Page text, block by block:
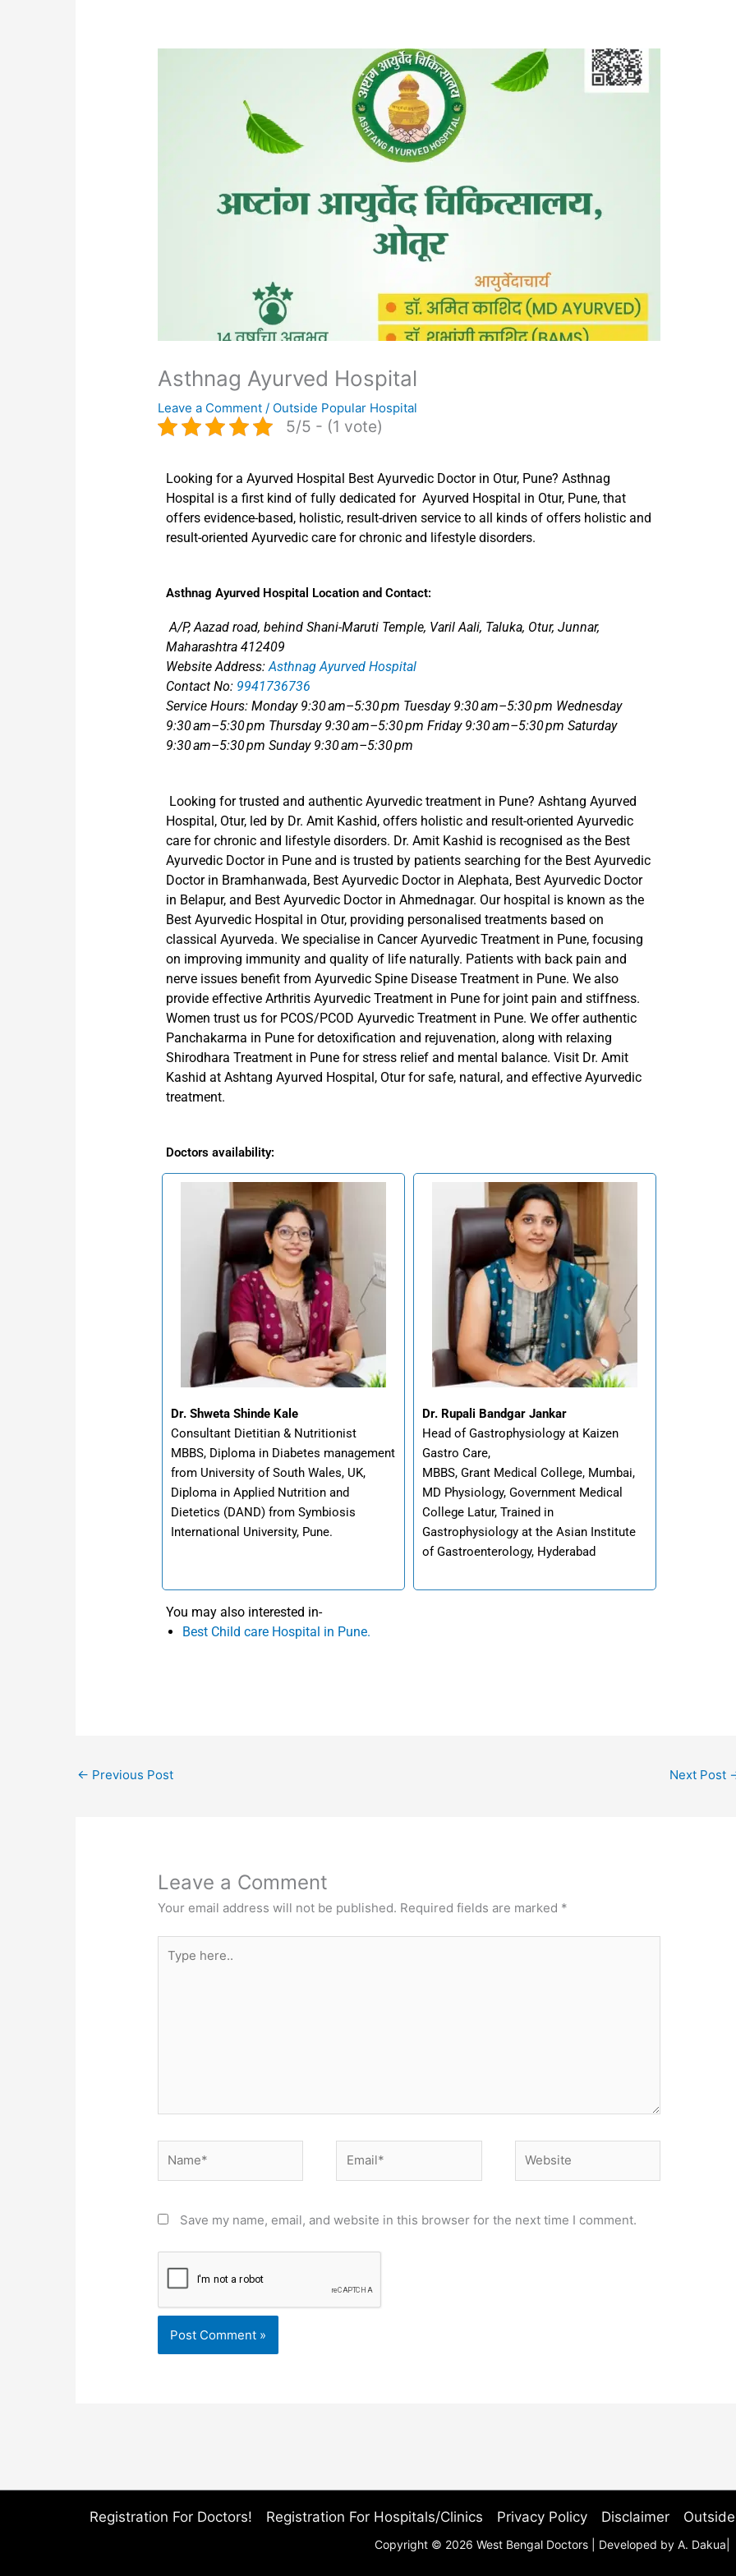
Asthnag Ayurved Hospital
Leave a Comment / Outside Popular Hospital
5/5 - (1 vote)
Looking for a Ayurved Hospital Best Ayurvedic Doctor in Otur, Pune? Asthnag
Hospital is a first kind of fully dedicated for Ayurved Hospital in Otur, Pune, that
offers evidence-based, holistic, result-driven service to all kinds of offers holistic and
result-oriented Ayurvedic care for chronic and lifestyle disorders.
Asthnag Ayurved Hospital Location and Contact:
A/P, Aazad road, behind Shani-Maruti Temple, Varil Aali, Taluka, Otur, Junnar,
Maharashtra 412409
Website Address:Asthnag Ayurved Hospital
Contact No: 9941736736
Service Hours: Monday 9:30 am–5:30 pm Tuesday 9:30 am–5:30 pm Wednesday
9:30 am–5:30 pm Thursday 9:30 am–5:30 pm Friday 9:30 am–5:30 pm Saturday
9:30 am–5:30 pm Sunday 9:30 am–5:30 pm
Looking for trusted and authentic Ayurvedic treatment in Pune? Ashtang Ayurved
Hospital, Otur, led by Dr. Amit Kashid, offers holistic and result-oriented Ayurvedic
care for chronic and lifestyle disorders. Dr. Amit Kashid is recognised as the Best
Ayurvedic Doctor in Pune and is trusted by patients searching for the Best Ayurvedic
Doctor in Bramhanwada, Best Ayurvedic Doctor in Alephata, Best Ayurvedic Doctor
in Belapur, and Best Ayurvedic Doctor in Ahmednagar. Our hospital is known as the
Best Ayurvedic Hospital in Otur, providing personalised treatments based on
classical Ayurveda. We specialise in Cancer Ayurvedic Treatment in Pune, focusing
on improving immunity and quality of life naturally. Patients with back pain and
nerve issues benefit from Ayurvedic Spine Disease Treatment in Pune. We also
provide effective Arthritis Ayurvedic Treatment in Pune for joint pain and stiffness.
Women trust us for PCOS/PCOD Ayurvedic Treatment in Pune. We offer authentic
Panchakarma in Pune for detoxification and rejuvenation, along with relaxing
Shirodhara Treatment in Pune for stress relief and mental balance. Visit Dr. Amit
Kashid at Ashtang Ayurved Hospital, Otur for safe, natural, and effective Ayurvedic
treatment.
Doctors availability:
Dr. Shweta Shinde Kale
Consultant Dietitian & Nutritionist
MBBS, Diploma in Diabetes management
from University of South Wales, UK,
Diploma in Applied Nutrition and
Dietetics (DAND) from Symbiosis
International University, Pune.
Dr. Rupali Bandgar Jankar
Head of Gastrophysiology at Kaizen
Gastro Care,
MBBS, Grant Medical College, Mumbai,
MD Physiology, Government Medical
College Latur, Trained in
Gastrophysiology at the Asian Institute
of Gastroenterology, Hyderabad
You may also interested in-
Best Child care Hospital in Pune.
← Previous Post Next Post
Leave a Comment
Your email address will not be published. Required fields are marked *
here..
Save my name, email, and website in this browser for the next time I comment.
Registration For Doctors! Registration For Hospitals/Clinics Privacy Policy Disclaimer
Copyright © 2026 West Bengal Doctors | Developed by A. Dakua|